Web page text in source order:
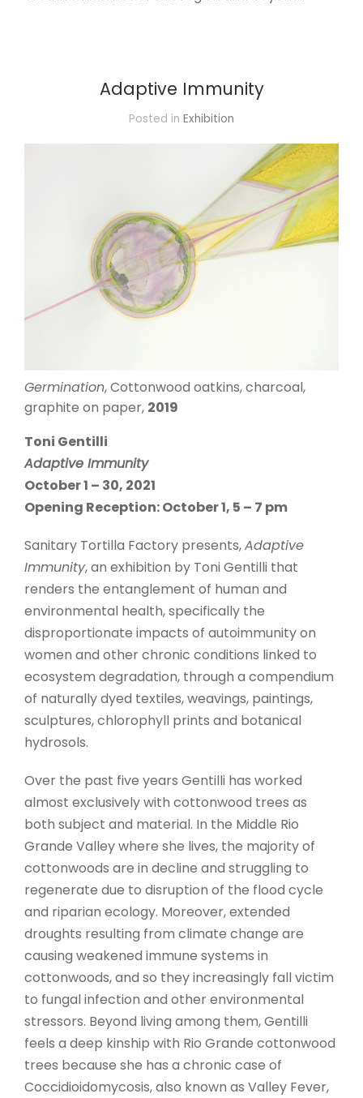
Adaptive Immunity
Posted in Exhibition
Germination, Cottonwood oatkins, charcoal,
graphite on paper, 2019
Toni Gentilli
Adaptive Immunity
October 1 – 30, 2021
Opening Reception: October 1, 5 – 7 pm
Sanitary Tortilla Factory presents,Adaptive
Immunity, an exhibition by Toni Gentilli that
renders the entanglement of human and
environmental health, specifically the
disproportionate impacts of autoimmunity on
women and other chronic conditions linked to
ecosystem degradation, through a compendium
of naturally dyed textiles, weavings, paintings,
sculptures, chlorophyll prints and botanical
hydrosols.
Over the past five years Gentilli has worked
almost exclusively with cottonwood trees as
both subject and material. In the Middle Rio
Grande Valley where she lives, the majority of
cottonwoods are in decline and struggling to
regenerate due to disruption of the flood cycle
and riparian ecology. Moreover, extended
droughts resulting from climate change are
causing weakened immune systems in
cottonwoods, and so they increasingly fall victim
to fungal infection and other environmental
stressors. Beyond living among them, Gentilli
feels a deep kinship with Rio Grande cottonwood
trees because she has a chronic case of
Coccidioidomycosis, also known as Valley Fever,